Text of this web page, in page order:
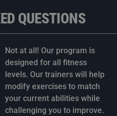
QUESTIONS
Not at all! Our program is
designed for all fitness
levels. Our trainers will help
modify exercises to match
your current abilities while
challenging you to improve.